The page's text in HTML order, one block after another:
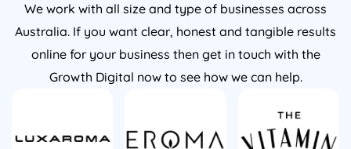
We work with all size and type of businesses across
Australia. If you want clear, honest and tangible results
online for your business then get in touch with the
Growth Digital now to see how we can help.